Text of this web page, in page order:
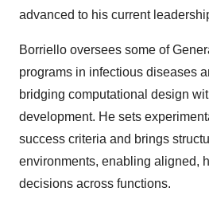
advanced to his current
Borriello oversees some of
programs in infectious diseases
bridging computational design
development. He sets
success criteria and brings
environments, enabling aligned,
decisions across functions.